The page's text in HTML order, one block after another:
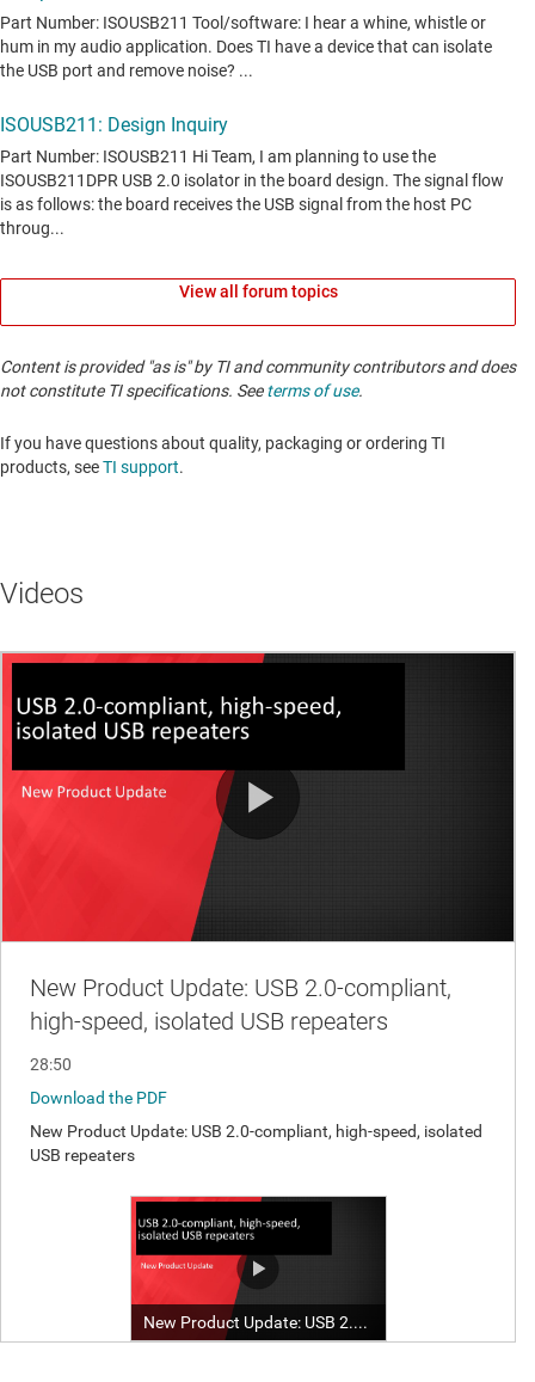
View all forum topics
Content is provided "as is" by TI and community contributors and does
not constitute TI specifications. Seeterms of use.
If you have questions about quality, packaging or ordering TI
products, seeTI support. ​​​​​​​​​​​​​​
Videos